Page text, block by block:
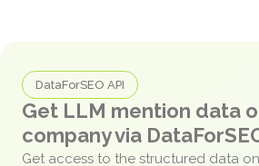
DataForSEO API
Get LLM mention data
company via
Get access to the structured data